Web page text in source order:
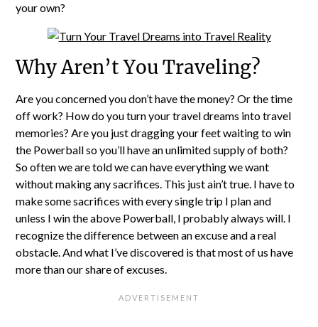
your own?
Why Aren’t You Traveling?
Are you concerned you don’t have the money? Or the time
off work? How do you turn your travel dreams into travel
memories? Are you just dragging your feet waiting to win
the Powerball so you’ll have an unlimited supply of both?
So often we are told we can have everything we want
without making any sacrifices. This just ain’t true. I have to
make some sacrifices with every single trip I plan and
unless I win the above Powerball, I probably always will. I
recognize the difference between an excuse and a real
obstacle. And what I’ve discovered is that most of us have
more than our share of excuses.